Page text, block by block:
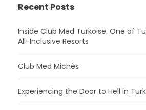
Recent Posts
Inside Club Med Turkoise: One of
All-Inclusive Resorts
Club Med Michès
Experiencing the Door to Hell in